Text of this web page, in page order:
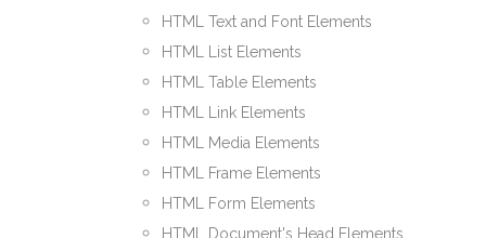
HTML Text and Font Elements
HTML List Elements
HTML Table Elements
HTML Link Elements
HTML Media Elements
HTML Frame Elements
HTML Form Elements
HTML Document's Head Elements